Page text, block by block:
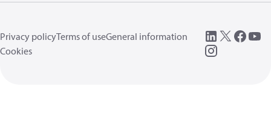
Privacy policyTerms of useGeneral information
Cookies